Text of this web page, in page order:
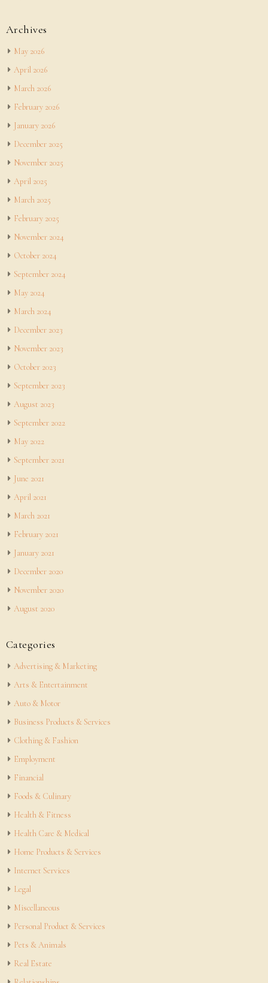
Archives
May 2026
April 2026
March 2026
February 2026
January 2026
December 2025
November 2025
April 2025
March 2025
February 2025
November 2024
October 2024
September 2024
May 2024
March 2024
December 2023
November 2023
October 2023
September 2023
August 2023
September 2022
May 2022
September 2021
June 2021
April 2021
March 2021
February 2021
January 2021
December 2020
November 2020
August 2020
Categories
Advertising & Marketing
Arts & Entertainment
Auto & Motor
Business Products & Services
Clothing & Fashion
Employment
Financial
Foods & Culinary
Health & Fitness
Health Care & Medical
Home Products & Services
Internet Services
Legal
Miscellaneous
Personal Product & Services
Pets & Animals
Real Estate